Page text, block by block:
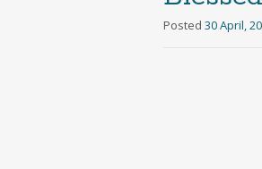
Posted 30 April,